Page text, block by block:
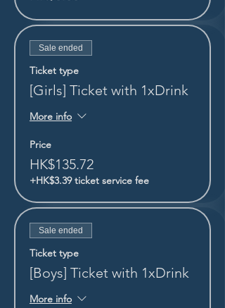
Sale ended
Ticket type
[Girls] Ticket with 1xDrink
More info
Price
HK$135.72
+HK$3.39 ticket service fee
Sale ended
Ticket type
[Boys] Ticket with 1xDrink
More info